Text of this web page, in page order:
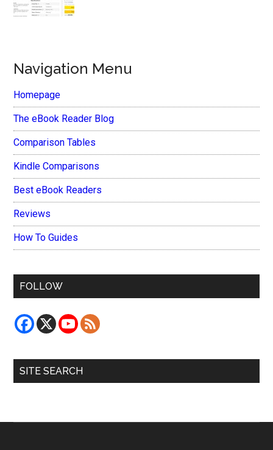
Navigation Menu
Homepage
The eBook Reader Blog
Comparison Tables
Kindle Comparisons
Best eBook Readers
Reviews
How To Guides
FOLLOW
SITE SEARCH